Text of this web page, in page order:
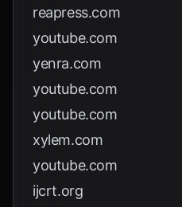
reapress.com
youtube.com
yenra.com
youtube.com
youtube.com
xylem.com
youtube.com
ijcrt.org